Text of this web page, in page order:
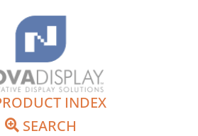
INDEX
SEARCH